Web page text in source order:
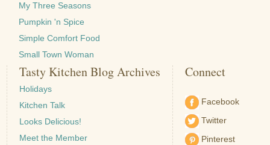
My Three Seasons
Pumpkin 'n Spice
Simple Comfort Food
Small Town Woman
Tasty Kitchen Blog Archives
Holidays
Kitchen Talk
Looks Delicious!
Meet the Member
Connect
Facebook
Twitter
Pinterest